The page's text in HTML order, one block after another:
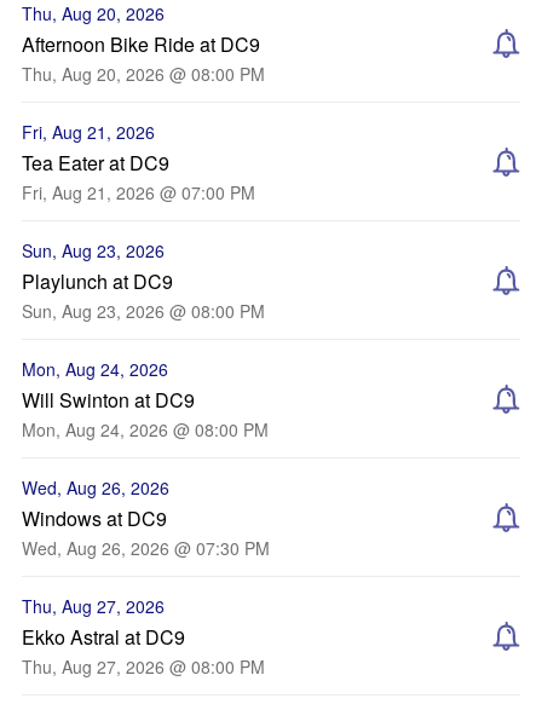
Thu, Aug 20, 2026
Afternoon Bike Ride at DC9
Thu, Aug 20, 2026 @ 08:00 PM
Fri, Aug 21, 2026
Tea Eater at DC9
Fri, Aug 21, 2026 @ 07:00 PM
Sun, Aug 23, 2026
Playlunch at DC9
Sun, Aug 23, 2026 @ 08:00 PM
Mon, Aug 24, 2026
Will Swinton at DC9
Mon, Aug 24, 2026 @ 08:00 PM
Wed, Aug 26, 2026
Windows at DC9
Wed, Aug 26, 2026 @ 07:30 PM
Thu, Aug 27, 2026
Ekko Astral at DC9
Thu, Aug 27, 2026 @ 08:00 PM